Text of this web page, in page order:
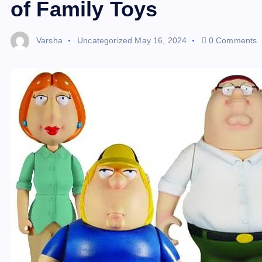
of Family Toys
Varsha Uncategorized May 16, 2024 0 Comments